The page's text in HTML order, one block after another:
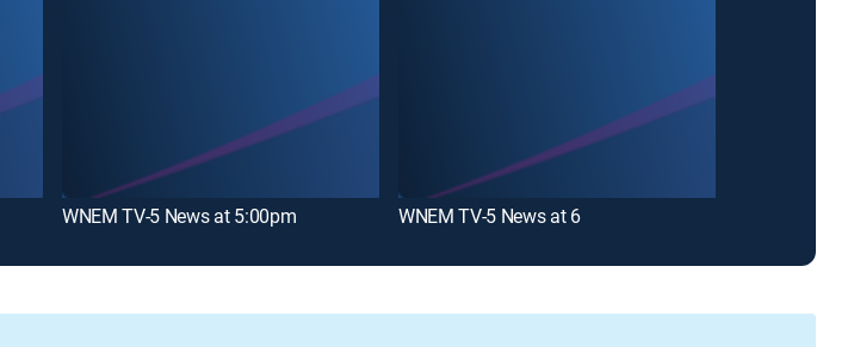
WNEM TV-5 News at 5:00pm WNEM TV-5 News at 6